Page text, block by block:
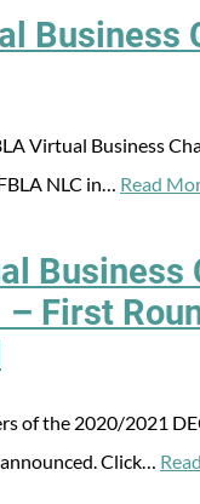
Business
Virtual Business
NLC in… Read
Business
First
of the 2020/2021
Click…